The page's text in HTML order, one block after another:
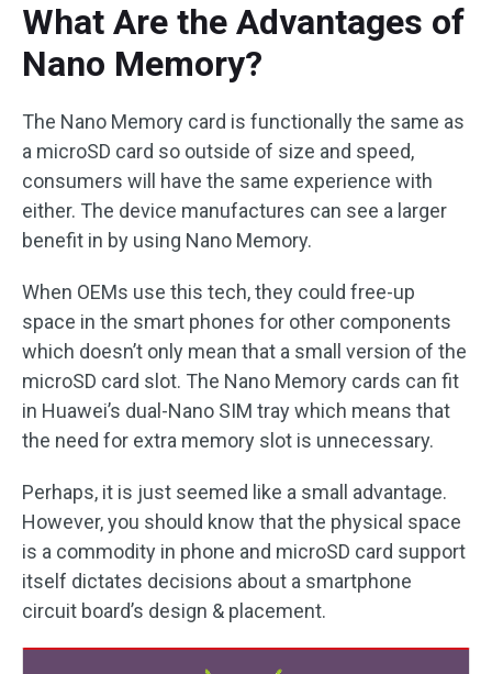
What Are the Advantages of
Nano Memory?
The Nano Memory card is functionally the same as
a microSD card so outside of size and speed,
consumers will have the same experience with
either. The device manufactures can see a larger
benefit in by using Nano Memory.
When OEMs use this tech, they could free-up
space in the smart phones for other components
which doesn’t only mean that a small version of the
microSD card slot. The Nano Memory cards can fit
in Huawei’s dual-Nano SIM tray which means that
the need for extra memory slot is unnecessary.
Perhaps, it is just seemed like a small advantage.
However, you should know that the physical space
is a commodity in phone and microSD card support
itself dictates decisions about a smartphone
circuit board’s design & placement.